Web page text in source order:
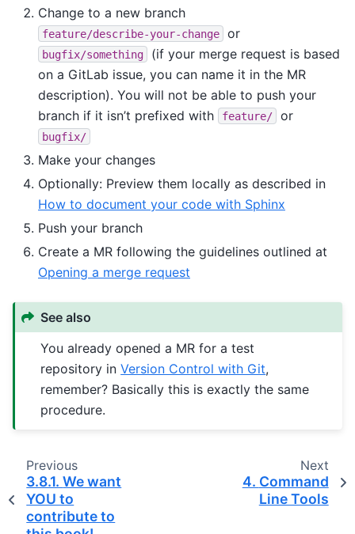
Change to a new branch
feature/describe-your-change or
bugfix/something
(if your merge request is based
on a GitLab issue, you can name it in the MR
description). You will not be able to push your
branch if it isn’t prefixed with
feature/ or
bugfix/
Make your changes
Optionally: Preview them locally as described in
How to document your code with Sphinx
Push your branch
Create a MR following the guidelines outlined at
Opening a merge request
See also
You already opened a MR for a test
repository inVersion Control with Git,
remember? Basically this is exactly the same
procedure.
Previous
3.8.1.We want
YOU to
contribute to
Next
4. Command
Line Tools